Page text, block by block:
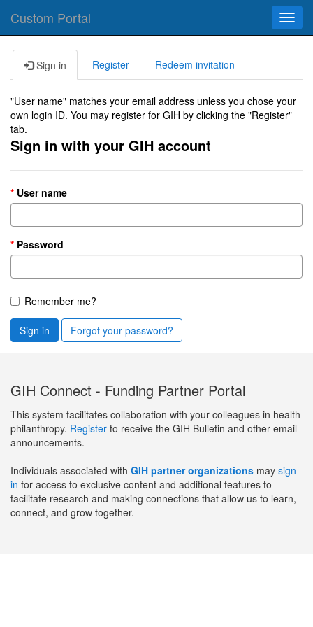
Custom Portal
Sign in Register Redeem invitation
"User name" matches your email address unless you chose your
own login ID. You may register for GIH by clicking the "Register"
tab.
Sign in with your GIH account
User name
Password
Remember me?
Sign in Forgot your password?
GIH Connect - Funding Partner Portal
This system facilitates collaboration with your colleagues in health
philanthropy. Register to receive the GIH Bulletin and other email
announcements.
Individuals associated with GIH partner organizations may sign
in for access to exclusive content and additional features to
facilitate research and making connections that allow us to learn,
connect, and grow together.